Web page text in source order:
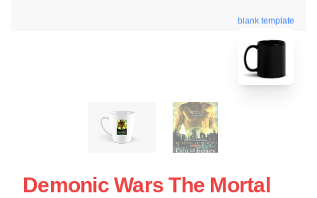
blank template
Demonic Wars The Mortal